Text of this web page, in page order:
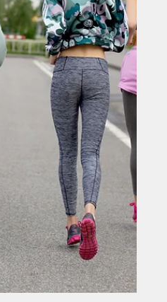
£11.8m bus
passengers
bus station opens to